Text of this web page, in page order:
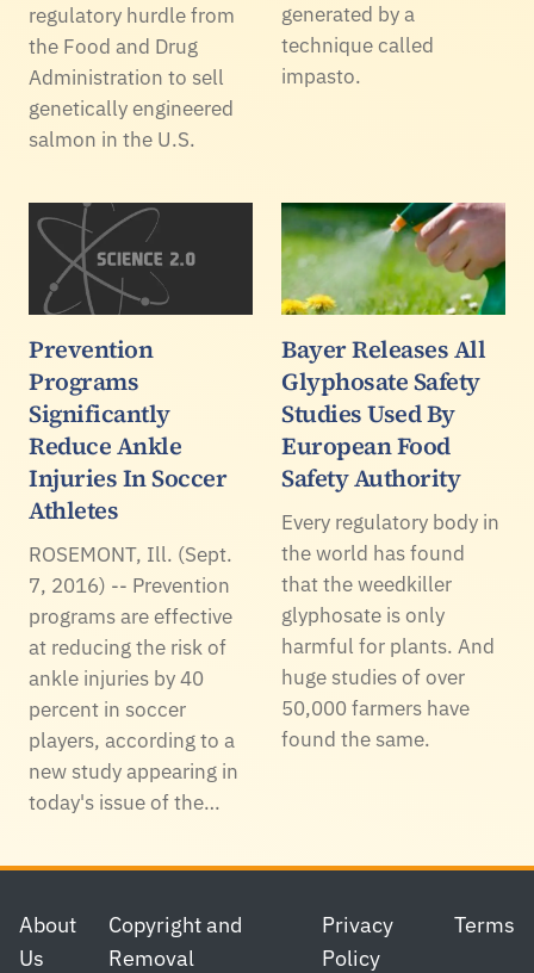
regulatory hurdle from
the Food and Drug
Administration to sell
genetically engineered
salmon in the U.S.
generated by a
technique called
impasto.
Prevention
Programs
Significantly
Reduce Ankle
Injuries In Soccer
Athletes
ROSEMONT, Ill. (Sept.
7, 2016) -- Prevention
programs are effective
at reducing the risk of
ankle injuries by 40
percent in soccer
players, according to a
new study appearing in
today's issue of the…
Bayer Releases All
Glyphosate Safety
Studies Used By
European Food
Safety Authority
Every regulatory body in
the world has found
that the weedkiller
glyphosate is only
harmful for plants. And
huge studies of over
50,000 farmers have
found the same.
Footer
About
Us
Copyright and
Removal
Privacy
Policy
Terms